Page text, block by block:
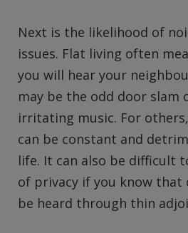
Next is the likelihood of
issues. Flat living often
you will hear your
may be the odd door slam
irritating music. For
can be constant and
life. It can also be difficult
of privacy if you know that
be heard through thin